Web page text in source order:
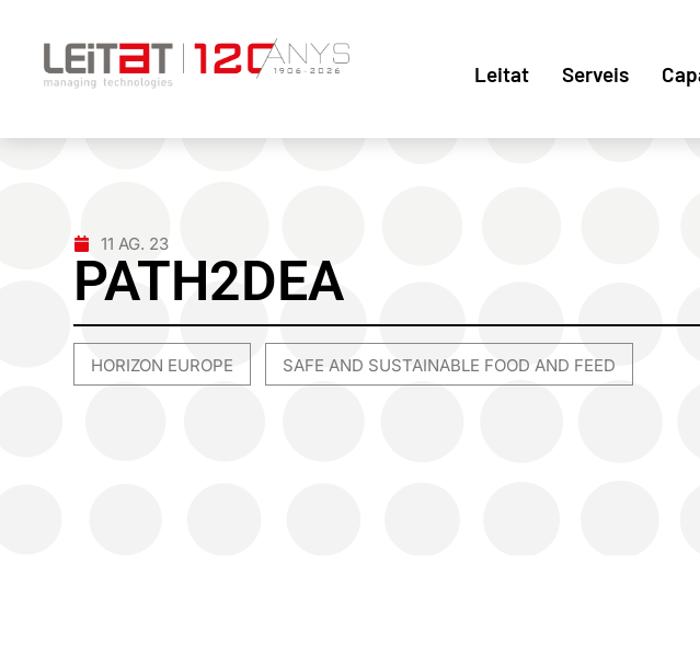
Leitat Serveis
11 AG. 23
PATH2DEA
HORIZON EUROPE SAFE AND SUSTAINABLE FOOD AND FEED